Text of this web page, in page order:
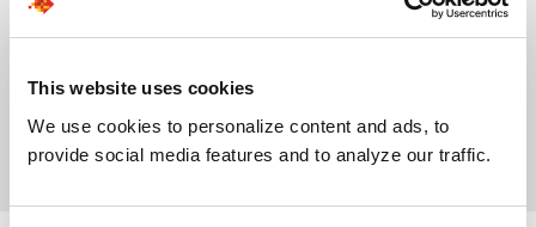
This website uses cookies
We use cookies to personalize content and ads, to
provide social media features and to analyze our traffic.
selection, so you get
effort and faster
unique requirements,
ensuring more accurate